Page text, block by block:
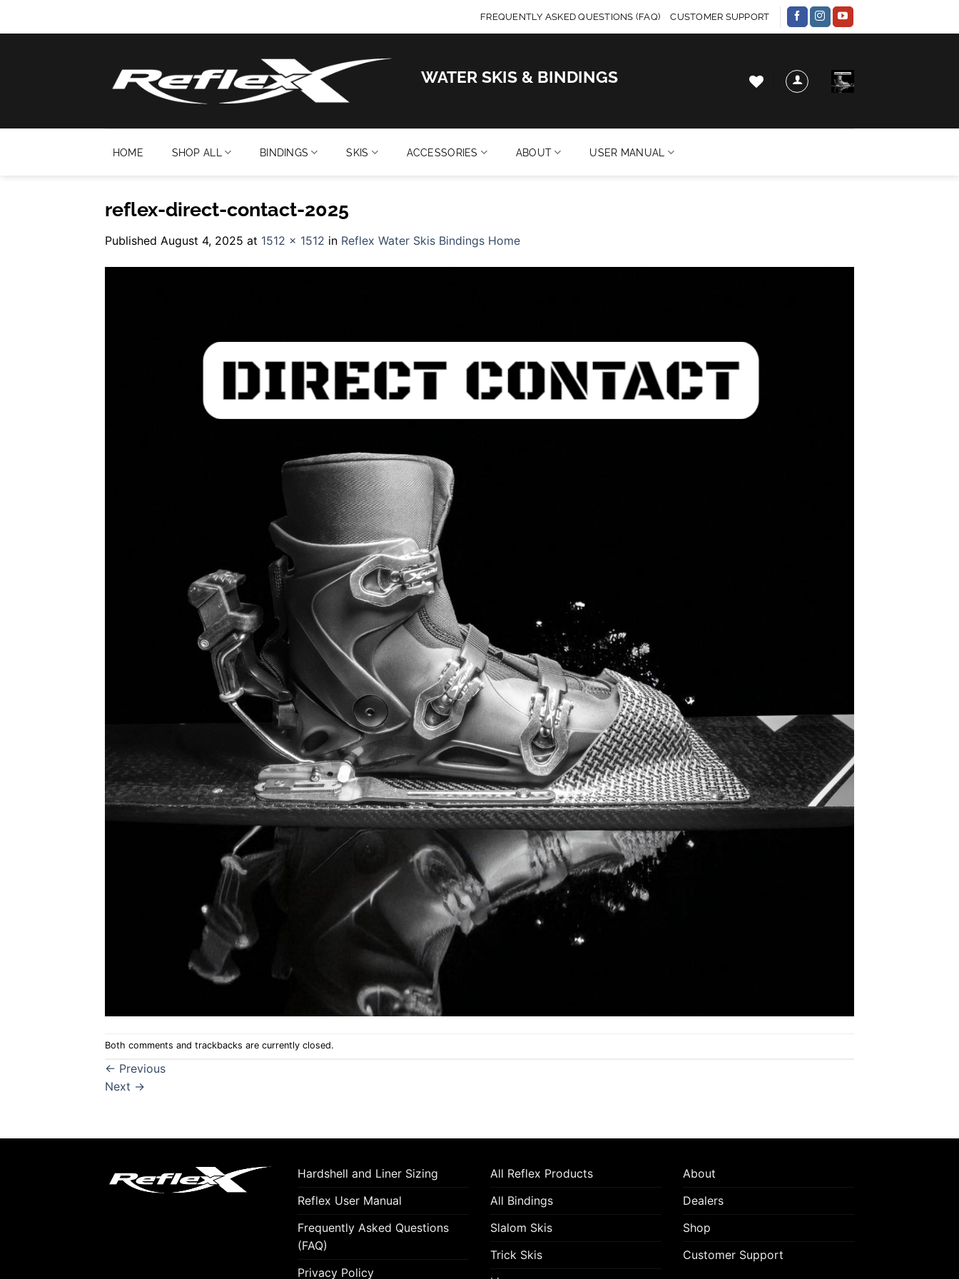
FREQUENTLY ASKED QUESTIONS (FAQ) CUSTOMER SUPPORT
WATER SKIS & BINDINGS
HOME SHOP ALL BINDINGS SKIS ACCESSORIES ABOUT USER MANUAL
reflex-direct-contact-2025
Published August 4, 2025 at 1512 × 1512 in Reflex Water Skis Bindings Home
Both comments and trackbacks are currently closed.
← Previous
Next →
Hardshell and Liner Sizing
Reflex User Manual
Frequently Asked Questions
(FAQ)
Privacy Policy
All Reflex Products
All Bindings
Slalom Skis
Trick Skis
About
Dealers
Shop
Customer Support